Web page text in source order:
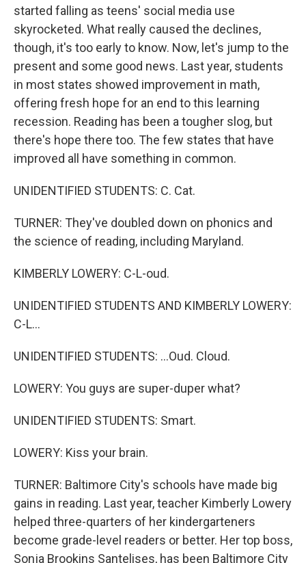
started falling as teens' social media use
skyrocketed. What really caused the declines,
though, it's too early to know. Now, let's jump to the
present and some good news. Last year, students
in most states showed improvement in math,
offering fresh hope for an end to this learning
recession. Reading has been a tougher slog, but
there's hope there too. The few states that have
improved all have something in common.
UNIDENTIFIED STUDENTS: C. Cat.
TURNER: They've doubled down on phonics and
the science of reading, including Maryland.
KIMBERLY LOWERY: C-L-oud.
UNIDENTIFIED STUDENTS AND KIMBERLY LOWERY:
C-L...
UNIDENTIFIED STUDENTS: ...Oud. Cloud.
LOWERY: You guys are super-duper what?
UNIDENTIFIED STUDENTS: Smart.
LOWERY: Kiss your brain.
TURNER: Baltimore City's schools have made big
gains in reading. Last year, teacher Kimberly Lowery
helped three-quarters of her kindergarteners
become grade-level readers or better. Her top boss,
Sonja Brookins Santelises, has been Baltimore City